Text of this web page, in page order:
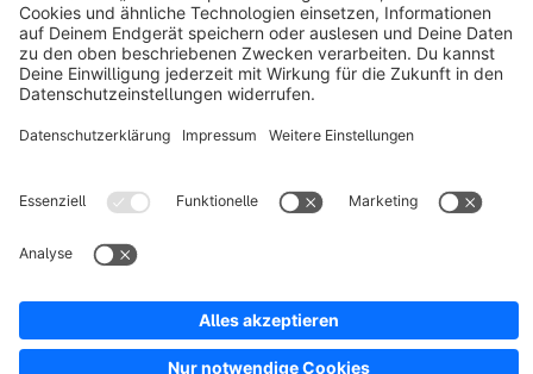
Resources
Cookie settings